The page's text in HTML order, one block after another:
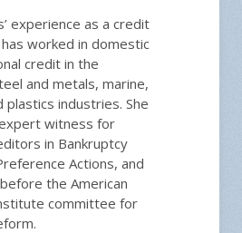
experience as a credit
worked in domestic
credit in the
and metals, marine,
plastics industries. She
witness for
in Bankruptcy
Actions, and
the American
committee for